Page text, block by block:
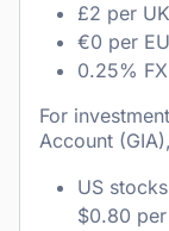
£2 per
€0 per
0.25%
For
Account
US
$0.80